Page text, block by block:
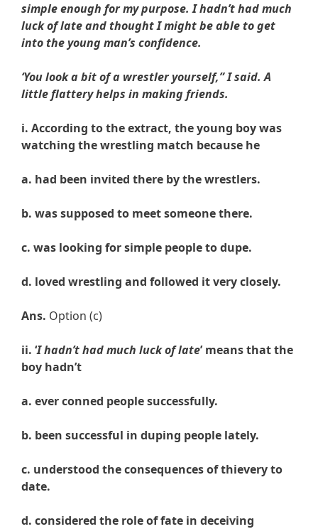
simple enough for my purpose. I hadn’t had much
luck of late and thought I might be able to get
into the young man’s confidence.
‘You look a bit of a wrestler yourself,” I said. A
little flattery helps in making friends.
i. According to the extract, the young boy was
watching the wrestling match because he
a. had been invited there by the wrestlers.
b. was supposed to meet someone there.
c. was looking for simple people to dupe.
d. loved wrestling and followed it very closely.
Ans. Option (c)
ii. ‘I hadn’t had much luck of late’ means that the
boy hadn’t
a. ever conned people successfully.
b. been successful in duping people lately.
c. understood the consequences of thievery to
date.
d. considered the role of fate in deceiving